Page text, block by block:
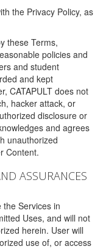
the Privacy Policy, as
these Terms,
policies and
and student
and kept
CATAPULT does not
hacker attack, or
disclosure or
and agrees
unauthorized
Content.
ASSURANCES
the Services in
Uses, and will not
herein. User will
use of, or access